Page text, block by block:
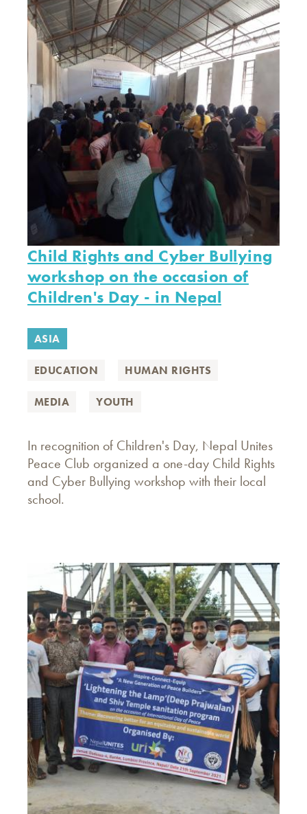
Child Rights and Cyber Bullying
workshop on the occasion of
Children's Day - in Nepal
ASIA
EDUCATION HUMAN RIGHTS
MEDIA YOUTH
In recognition of Children's Day, Nepal Unites
Peace Club organized a one-day Child Rights
and Cyber Bullying workshop with their local
school.